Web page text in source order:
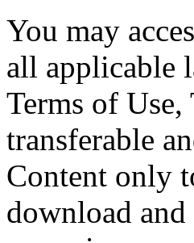
You may
all applicable
Terms of
transferable
Content only
download